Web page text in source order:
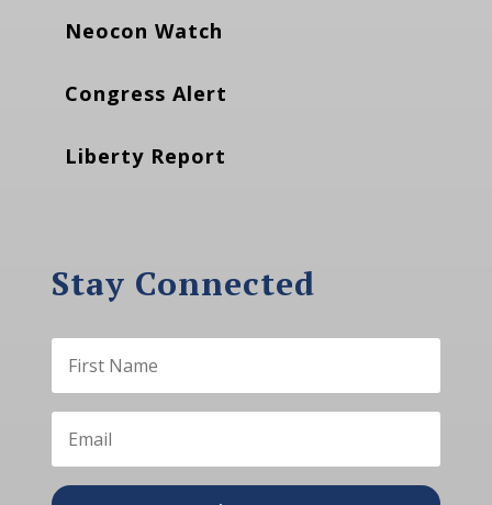
Neocon Watch
Congress Alert
Liberty Report
Stay Connected